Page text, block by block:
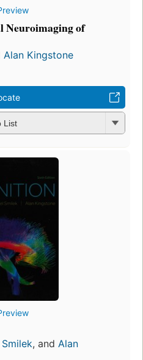
Neuroimaging of
Alan Kingstone
List
, and Alan